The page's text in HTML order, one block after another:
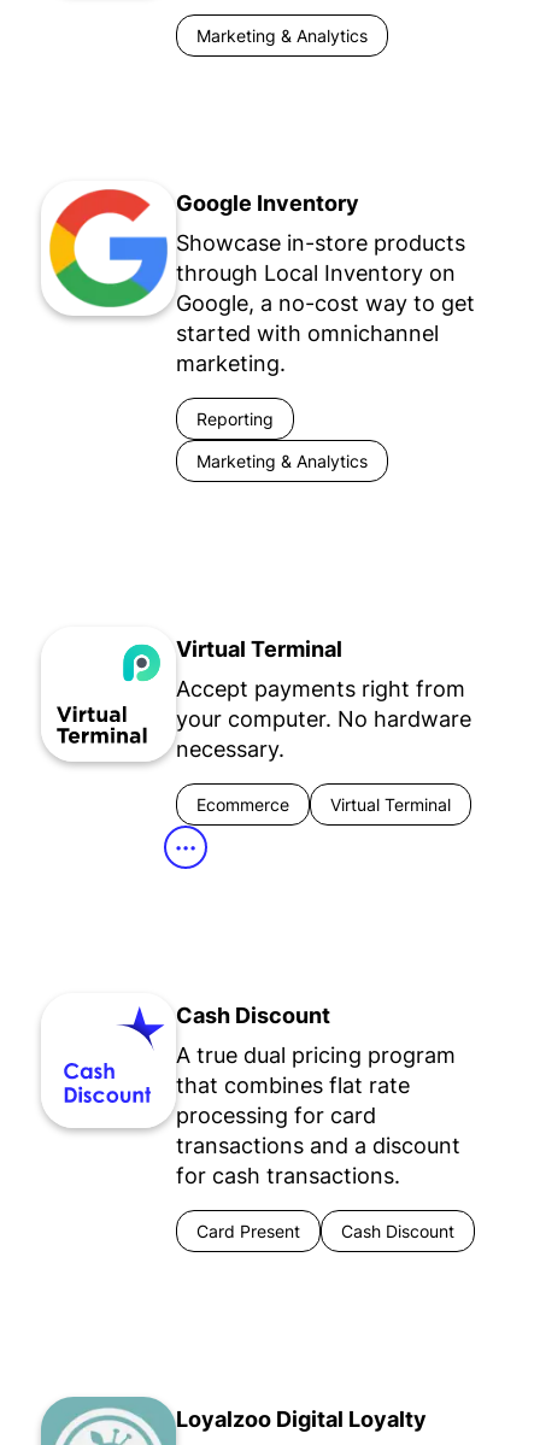
Marketing & Analytics
Google Inventory
Showcase in-store products
through Local Inventory on
Google, a no-cost way to get
started with omnichannel
marketing.
Reporting
Marketing & Analytics
Virtual Terminal
Accept payments right from
your computer. No hardware
necessary.
Ecommerce Virtual Terminal
•••
Cash Discount
A true dual pricing program
that combines flat rate
processing for card
transactions and a discount
for cash transactions.
Card Present Cash Discount
Loyalzoo Digital Loyalty